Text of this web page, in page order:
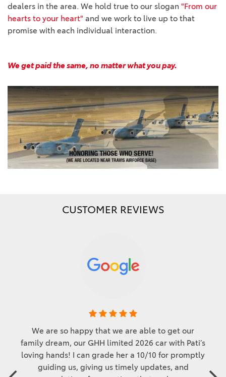
CUSTOMER REVIEWS
We are so happy that we are able to get our
family dream, our GHH limited 2026 car with Pati’s
loving hands! I can grade her a 10/10 for promptly
guiding us, giving us timely updates, and